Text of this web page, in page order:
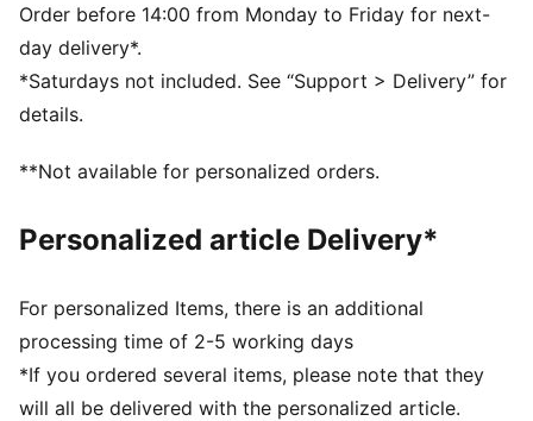
PUMA branding details
Order before 14:00 from Monday to Friday for next-
day delivery*.
*Saturdays not included. See “Support > Delivery” for
details.
**Not available for personalized orders.
Personalized article Delivery*
For personalized Items, there is an additional
processing time of 2-5 working days
*If you ordered several items, please note that they
will all be delivered with the personalized article.